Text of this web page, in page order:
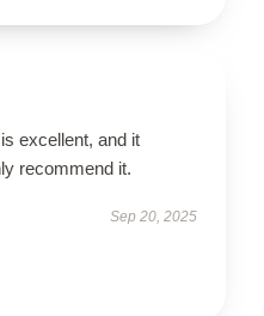
excellent, and it
recommend it.
Sep 20, 2025